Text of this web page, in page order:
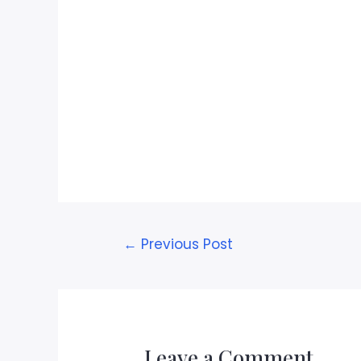
← Previous Post